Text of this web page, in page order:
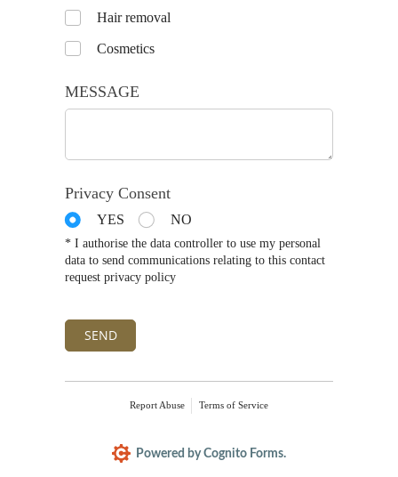
UntitledHair removal
Cosmetics
MESSAGE
Privacy Consent
YES NO
* I authorise the data controller to use my personal
data to send communications relating to this contact
request privacy policy
SEND
Report Abuse Terms of Service
Powered by Cognito Forms.